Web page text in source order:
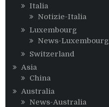
Italia
Notizie-Italia
Luxembourg
News-Luxembourg
Switzerland
Asia
China
Australia
News-Australia